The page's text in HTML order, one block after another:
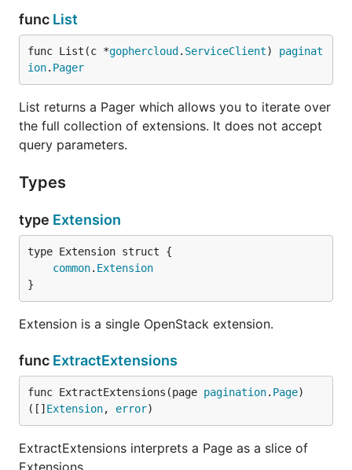
func List
func List(c *gophercloud . ServiceClient) paginat
ion. Pager
List returns a Pager which allows you to iterate over
the full collection of extensions. It does not accept
query parameters.
Types
type Extension
common. Extension
}
Extension is a single OpenStack extension.
func ExtractExtensions
func ExtractExtensions(page pagination. Page)
([] Extension, error)
ExtractExtensions interprets a Page as a slice of
Extensions.